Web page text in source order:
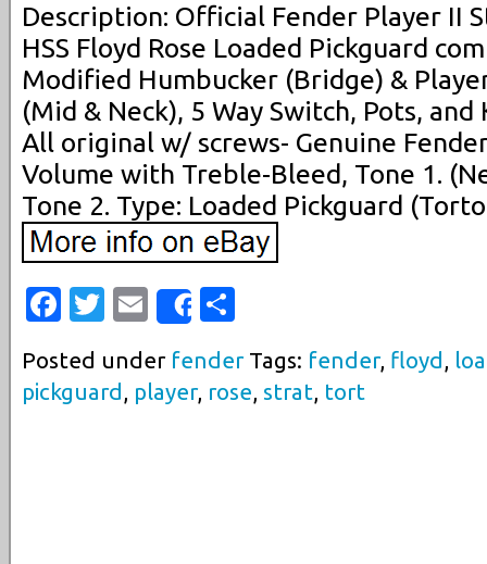
Description: Official Fender Player II
HSS Floyd Rose Loaded Pickguard
Modified Humbucker (Bridge) &
(Mid & Neck), 5 Way Switch, Pots,
All original w/ screws- Genuine
Volume with Treble-Bleed, Tone 1.
Tone 2. Type: Loaded Pickguard
Facebook
Twitter
EmailShare
Posted under fenderTags: fender, floyd ,
pickguard , player, rose, strat, tort